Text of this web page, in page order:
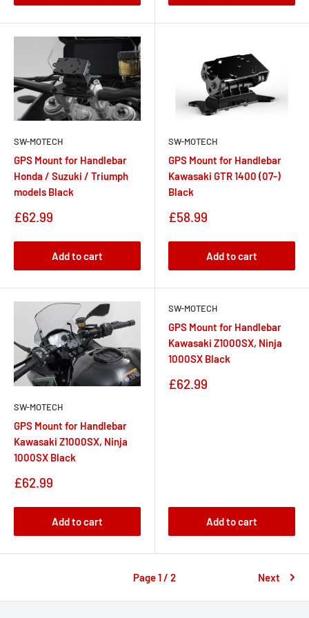
SW-MOTECH
GPS Mount for Handlebar
Honda / Suzuki / Triumph
models Black
Sale
£62.99
Add to cart
SW-MOTECH
GPS Mount for Handlebar
Kawasaki GTR 1400 (07-)
Black
Sale
£58.99
Add to cart
SW-MOTECH
GPS Mount for Handlebar
Kawasaki Z1000SX, Ninja
1000SX Black
Sale
£62.99
Add to cart
SW-MOTECH
GPS Mount for Handlebar
Kawasaki Z1000SX, Ninja
1000SX Black
Sale
£62.99
Add to cart
Page 1 / 2 Next